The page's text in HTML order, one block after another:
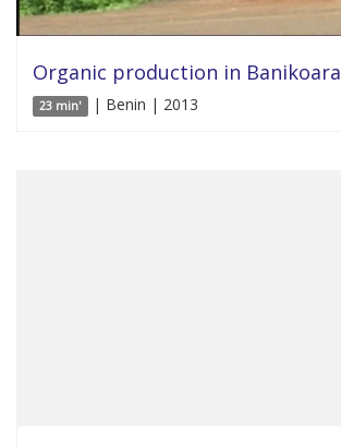
Organic production in Banikoara
23 min' | Benin | 2013